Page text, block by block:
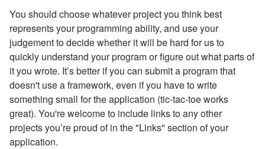
You should choose whatever project you think best
represents your programming ability, and use your
judgement to decide whether it will be hard for us to
quickly understand your program or figure out what parts of
it you wrote. It’s better if you can submit a program that
doesn't use a framework, even if you have to write
something small for the application (tic-tac-toe works
great). You're welcome to include links to any other
projects you’re proud of in the "Links" section of your
application.